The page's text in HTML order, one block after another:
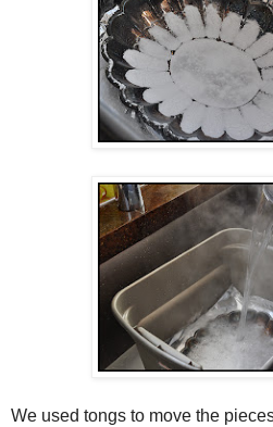
We used tongs to move the